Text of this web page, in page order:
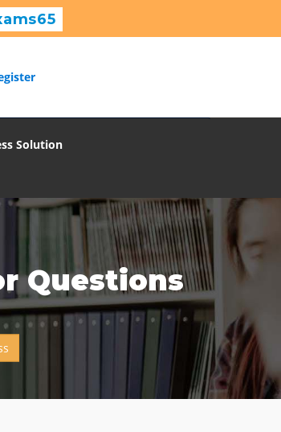
Solution
Questions